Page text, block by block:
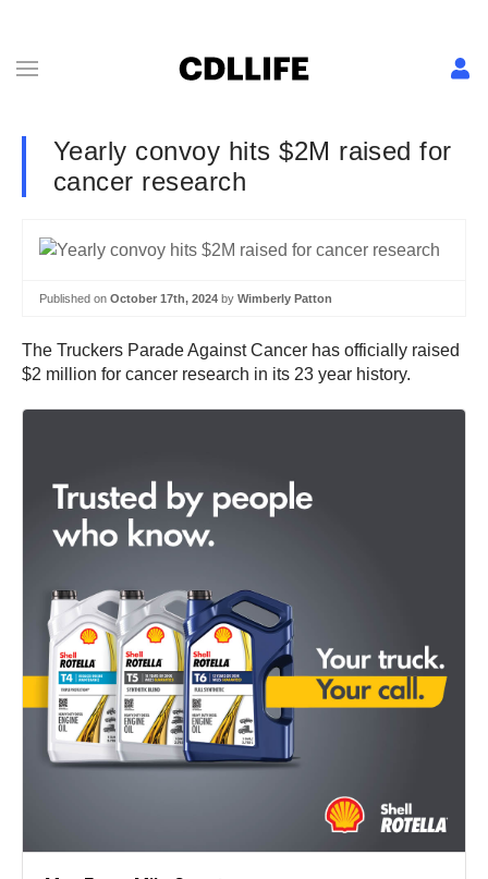
Yearly convoy hits $2M raised for
cancer research
Published on October 17th, 2024 by Wimberly Patton
The Truckers Parade Against Cancer has officially raised
$2 million for cancer research in its 23 year history.